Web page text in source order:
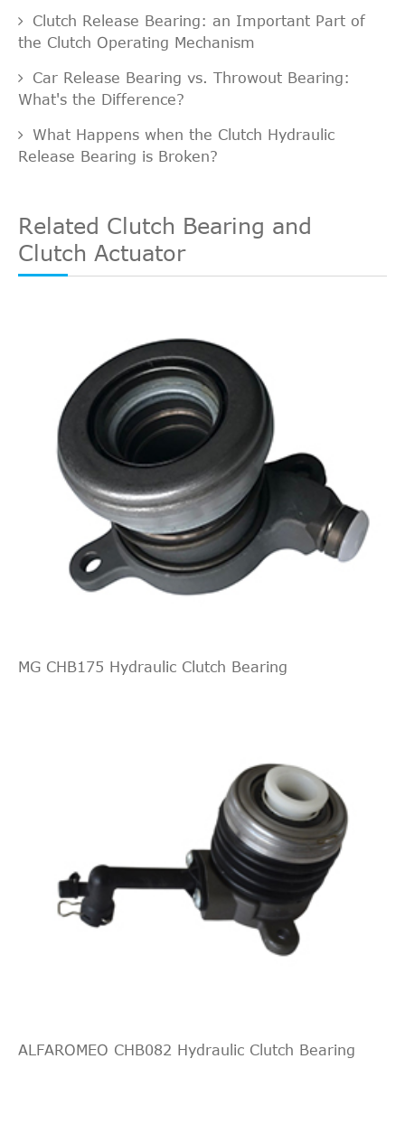
Clutch Release Bearing: an Important Part of
the Clutch Operating Mechanism
Car Release Bearing vs. Throwout Bearing:
What's the Difference?
What Happens when the Clutch Hydraulic
Release Bearing is Broken?
Related Clutch Bearing and
Clutch Actuator
MG CHB175 Hydraulic Clutch Bearing
ALFAROMEO CHB082 Hydraulic Clutch Bearing